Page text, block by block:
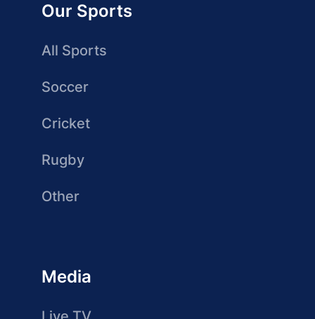
Our Sports
All Sports
Soccer
Cricket
Rugby
Other
Media